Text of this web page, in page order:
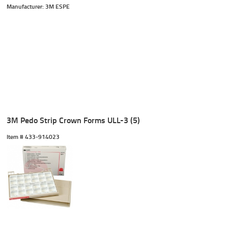
Manufacturer: 3M ESPE
3M Pedo Strip Crown Forms ULL-3 (5)
Item # 433-914023